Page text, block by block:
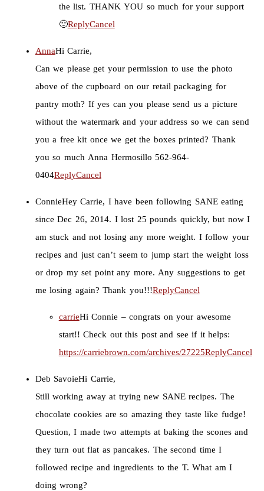
the list. THANK YOU so much for your support
🙂ReplyCancel
AnnaHi Carrie,
Can we please get your permission to use the photo
above of the cupboard on our retail packaging for
pantry moth? If yes can you please send us a picture
without the watermark and your address so we can send
you a free kit once we get the boxes printed? Thank
you so much Anna Hermosillo 562-964-
0404ReplyCancel
ConnieHey Carrie, I have been following SANE eating
since Dec 26, 2014. I lost 25 pounds quickly, but now I
am stuck and not losing any more weight. I follow your
recipes and just can’t seem to jump start the weight loss
or drop my set point any more. Any suggestions to get
me losing again? Thank you!!!ReplyCancel
carrieHi Connie – congrats on your awesome
start!! Check out this post and see if it helps:
https://carriebrown.com/archives/27225ReplyCancel
Deb SavoieHi Carrie,
Still working away at trying new SANE recipes. The
chocolate cookies are so amazing they taste like fudge!
Question, I made two attempts at baking the scones and
they turn out flat as pancakes. The second time I
followed recipe and ingredients to the T. What am I
doing wrong?